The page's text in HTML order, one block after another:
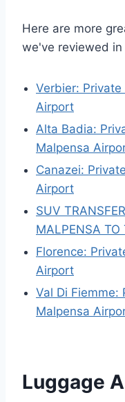
Here are more
we've reviewed in
Verbier:
Airport
Alta Badia:
Malpensa
Canazei:
Airport
SUV
MALPENSA TO
Florence:
Airport
Val Di Fiemme:
Malpensa
Luggage